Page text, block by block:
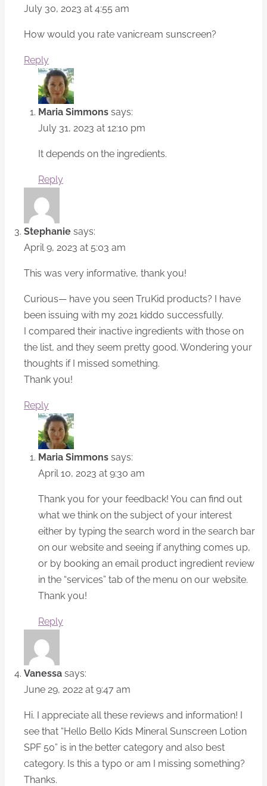
July 30, 2023 at 4:55 am
How would you rate vanicream sunscreen?
Reply
Maria Simmons says:
July 31, 2023 at 12:10 pm
It depends on the ingredients.
Reply
Stephanie says:
April 9, 2023 at 5:03 am
This was very informative, thank you!
Curious— have you seen TruKid products? I have
been issuing with my 2021 kiddo successfully.
I compared their inactive ingredients with those on
the list, and they seem pretty good. Wondering your
thoughts if I missed something.
Thank you!
Reply
Maria Simmons says:
April 10, 2023 at 9:30 am
Thank you for your feedback! You can find out
what we think on the subject of your interest
either by typing the search word in the search bar
on our website and seeing if anything comes up,
or by booking an email product ingredient review
in the “services” tab of the menu on our website.
Thank you!
Reply
Vanessa says:
June 29, 2022 at 9:47 am
Hi. I appreciate all these reviews and information! I
see that “Hello Bello Kids Mineral Sunscreen Lotion
SPF 50” is in the better category and also best
category. Is this a typo or am I missing something?
Thanks.